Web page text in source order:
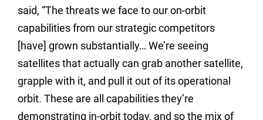
said, “The threats we face to our on-orbit
capabilities from our strategic competitors
[have] grown substantially… We’re seeing
satellites that actually can grab another satellite,
grapple with it, and pull it out of its operational
orbit. These are all capabilities they’re
demonstrating in-orbit today, and so the mix of